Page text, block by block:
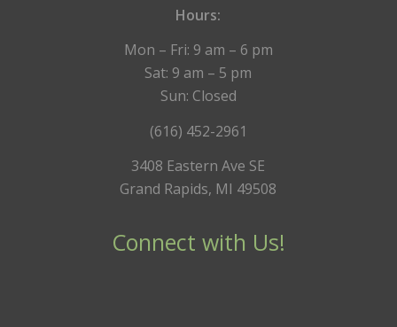
Hours:
Mon – Fri: 9 am – 6 pm
Sat: 9 am – 5 pm
Sun: Closed
(616) 452-2961
3408 Eastern Ave SE
Grand Rapids, MI 49508
Connect with Us!